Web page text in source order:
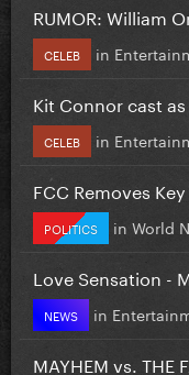
RUMOR: William
CELEB in
Kit Connor cast
CELEB in
FCC Removes
POLITICS in World
Love Sensation -
NEWS in
MAYHEM vs. THE